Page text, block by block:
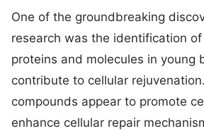
One of the groundbreaking
research was the identification
proteins and molecules in young
contribute to cellular
compounds appear to promote
enhance cellular repair